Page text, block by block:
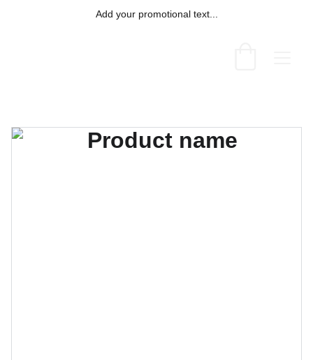
Add your promotional text...